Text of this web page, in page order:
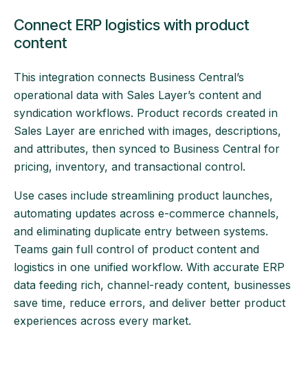
Connect ERP logistics with product
content
This integration connects Business Central’s
operational data with Sales Layer’s content and
syndication workflows. Product records created in
Sales Layer are enriched with images, descriptions,
and attributes, then synced to Business Central for
pricing, inventory, and transactional control.
Use cases include streamlining product launches,
automating updates across e-commerce channels,
and eliminating duplicate entry between systems.
Teams gain full control of product content and
logistics in one unified workflow. With accurate ERP
data feeding rich, channel-ready content, businesses
save time, reduce errors, and deliver better product
experiences across every market.